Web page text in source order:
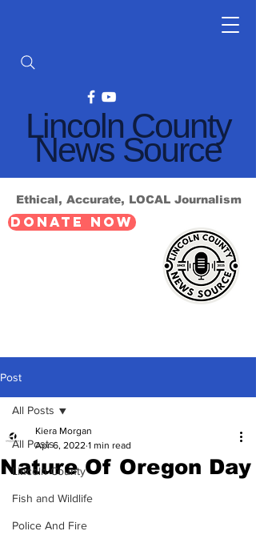
Lincoln County
News Source
Ethical, Accurate, LOCAL Journalism
DONATE NOW
Post
All Posts
Lincoln County
Fish and Wildlife
Police And Fire
All Posts
Nature Of Oregon Day
Kiera Morgan
Apr 6, 2022 1 min read